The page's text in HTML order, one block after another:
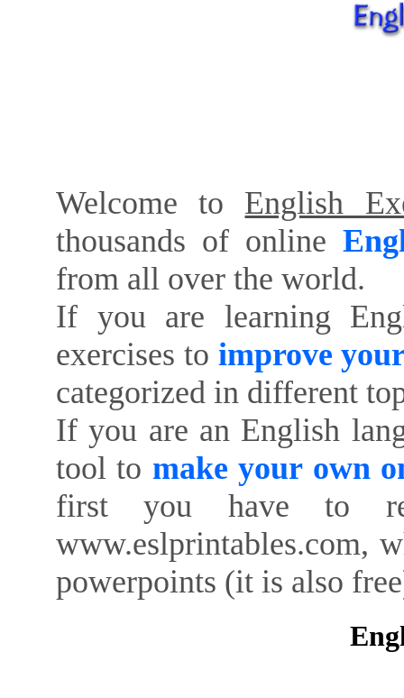
Welcome to English
thousands of online
from all over the world.
If you are learning
exercises to improve
categorized in different
If you are an English
tool to make your own
first you have to
www.eslprintables.com,
powerpoints (it is also